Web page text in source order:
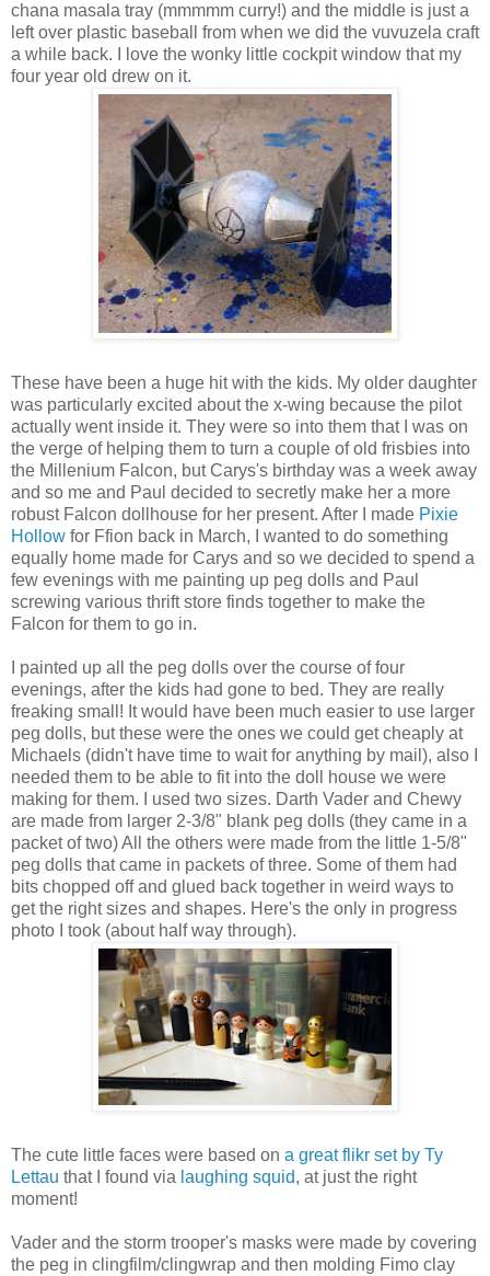
chana masala tray (mmmmm curry!) and the middle is just a
left over plastic baseball from when we did the vuvuzela craft
a while back. I love the wonky little cockpit window that my
four year old drew on it.
These have been a huge hit with the kids. My older daughter
was particularly excited about the x-wing because the pilot
actually went inside it. They were so into them that I was on
the verge of helping them to turn a couple of old frisbies into
the Millenium Falcon, but Carys's birthday was a week away
and so me and Paul decided to secretly make her a more
robust Falcon dollhouse for her present. After I made Pixie
Hollow for Ffion back in March, I wanted to do something
equally home made for Carys and so we decided to spend a
few evenings with me painting up peg dolls and Paul
screwing various thrift store finds together to make the
Falcon for them to go in.
I painted up all the peg dolls over the course of four
evenings, after the kids had gone to bed. They are really
freaking small! It would have been much easier to use larger
peg dolls, but these were the ones we could get cheaply at
Michaels (didn't have time to wait for anything by mail), also I
needed them to be able to fit into the doll house we were
making for them. I used two sizes. Darth Vader and Chewy
are made from larger 2-3/8" blank peg dolls (they came in a
packet of two) All the others were made from the little 1-5/8"
peg dolls that came in packets of three. Some of them had
bits chopped off and glued back together in weird ways to
get the right sizes and shapes. Here's the only in progress
photo I took (about half way through).
The cute little faces were based on a great flikr set by Ty
Lettau that I found via laughing squid, at just the right
moment!
Vader and the storm trooper's masks were made by covering
the peg in clingfilm/clingwrap and then molding Fimo clay